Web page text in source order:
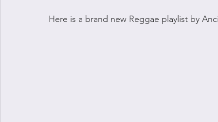
Here is a brand new Reggae playlist by